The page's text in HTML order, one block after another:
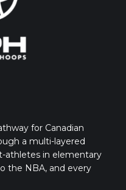
for Canadian
a multi-layered
athletes in elementary
the NBA, and every